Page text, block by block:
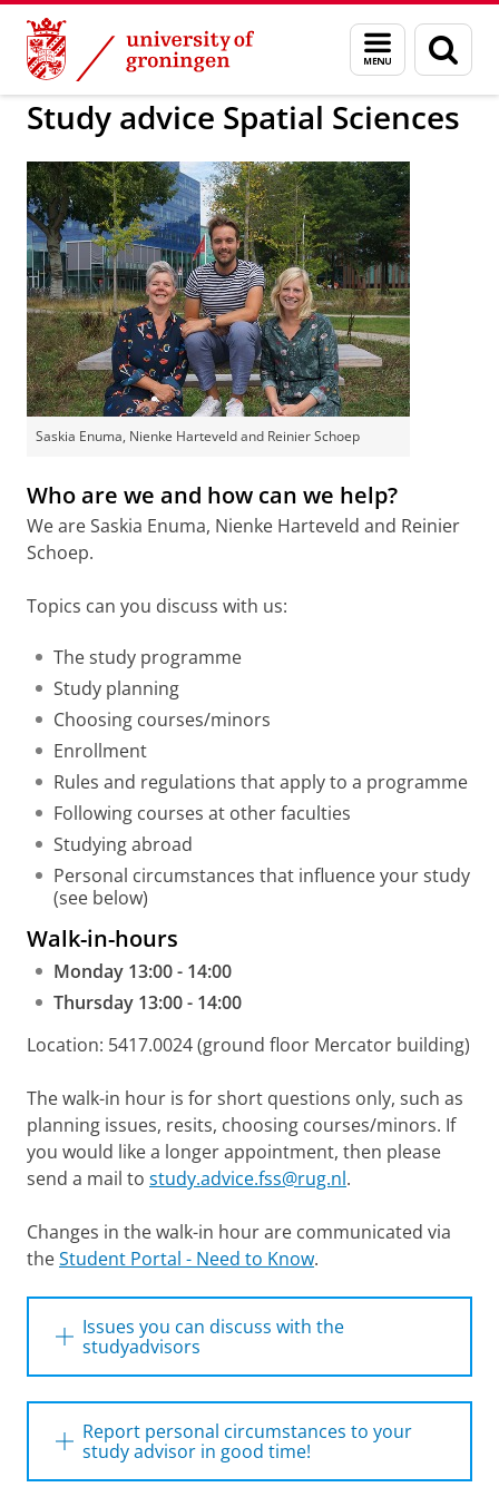
Skip
Content
Skip
Navigation
Menu
and
search
page
About us Faculty of Spatial Sciences Education
Study advice Spatial Sciences
Saskia Enuma, Nienke Harteveld and Reinier Schoep
Who are we and how can we help?
We are Saskia Enuma, Nienke Harteveld and Reinier
Schoep.
Topics can you discuss with us:
The study programme
Study planning
Choosing courses/minors
Enrollment
Rules and regulations that apply to a programme
Following courses at other faculties
Studying abroad
Personal circumstances that influence your study
(see below)
Walk-in-hours
Monday 13:00 - 14:00
Thursday 13:00 - 14:00
Location: 5417.0024 (ground floor Mercator building)
The walk-in hour is for short questions only, such as
planning issues, resits, choosing courses/minors. If
you would like a longer appointment, then please
send a mail to study.advice.fss@rug.nl.
Changes in the walk-in hour are communicated via
theStudent Portal - Need to Know.
Issues you can discuss with the
studyadvisors
Enrollment in the study programme
Report personal circumstances to your
study advisor in good time!